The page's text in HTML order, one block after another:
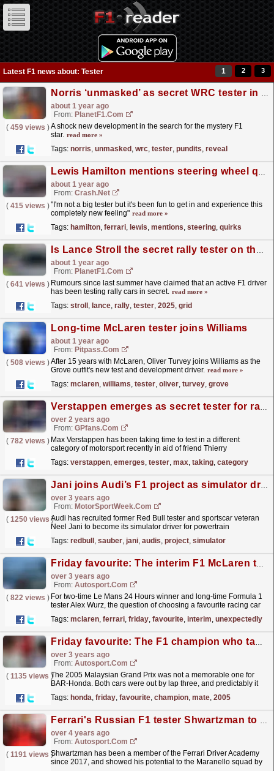
Latest F1 news about: Tester 1 2 3
Norris ‘unmasked’ as secret WRC tester in F1 pundit’s surprise reveal
about 1 year ago
From: PlanetF1.com
( 459 views )A shock new development in the search for the mystery F1
star. read more »
Tags: norris, unmasked , wrc, tester, pundits, reveal
Lewis Hamilton mentions steering wheel quirks as he adapts to Ferrari
about 1 year ago
From: Crash.Net
( 415 views )"I'm not a big tester but it's been fun to get in and experience this
completely new feeling" read more »
Tags: hamilton, ferrari, lewis, mentions, steering, quirks
Is Lance Stroll the secret rally tester on the F1 2025 grid?
about 1 year ago
From: PlanetF1.com
( 641 views ) Rumours since last summer have claimed that an active F1 driver
has been testing rally cars in secret. read more »
Tags: stroll , lance, rally, tester, 2025, grid
Long-time McLaren tester joins Williams
about 1 year ago
From: Pitpass.com
( 508 views )After 15 years with McLaren, Oliver Turvey joins Williams as the
Grove outfit's new test and development driver. read more »
Tags: mclaren, williams, tester, oliver, turvey, grove
Verstappen emerges as secret tester for race team
over 2 years ago
From: GPfans.com
( 782 views ) Max Verstappen has been taking time to test in a different
category of motorsport recently in aid of friend Thierry
Tags: verstappen, emerges, tester, max, taking, category
Jani joins Audi’s F1 project as simulator driver
over 3 years ago
From: MotorSportWeek.com
( 1250 views )
Audi has recruited former Red Bull tester and sportscar veteran
Neel Jani to become its simulator driver for powertrain
it...read more »
Tags: redbull , sauber, jani, audis, project, simulator
Friday favourite: The interim F1 McLaren that unexpectedly challenged Ferrari
over 3 years ago
From: Autosport.com
( 822 views ) For two-time Le Mans 24 Hours winner and long-time Formula 1
tester Alex Wurz, the question of choosing a favourite racing car
Tags: mclaren, ferrari, friday, favourite, interim, unexpectedly
Friday favourite: The F1 champion who taught his team-mate a lasting trick
over 3 years ago
From: Autosport.com
( 1135 views )The 2005 Malaysian Grand Prix was not a memorable one for
BAR-Honda. Both cars were out by lap three, and predictably it
Tags: honda, friday, favourite, champion, mate, 2005
Ferrari's Russian F1 tester Shwartzman to drive under Israeli licence
over 4 years ago
From: Autosport.com
( 1191 views )Shwartzman has been a member of the Ferrari Driver Academy
since 2017, and showed his potential to the Maranello squad by